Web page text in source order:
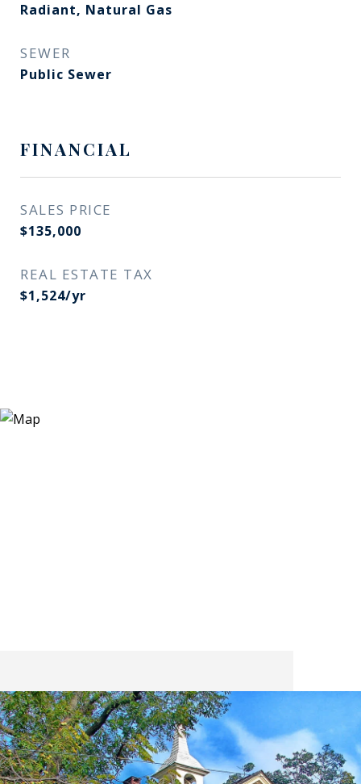
Radiant, Natural Gas
SEWER
Public Sewer
FINANCIAL
SALES PRICE
$135,000
REAL ESTATE TAX
$1,524/yr